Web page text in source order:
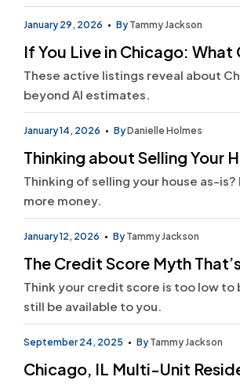
January 29, 2026 By Tammy Jackson
If You Live in Chicago:
These active listings reveal about
beyond AI estimates.
January 14, 2026 ByDanielle Holmes
Thinking about Selling Your
Thinking of selling your house as-
more money.
January 12, 2026 By Tammy Jackson
The Credit Score Myth
Think your credit score is too low to
still be available to you.
September 24, 2025 By Tammy Jackson
Chicago, IL Multi-Unit